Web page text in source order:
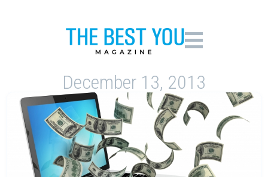
December 13, 2013